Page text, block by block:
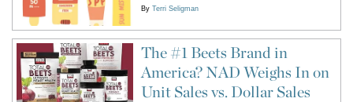
By Terri Seligman
The #1 Beets Brand in
America? NAD Weighs In on
Unit Sales vs. Dollar Sales